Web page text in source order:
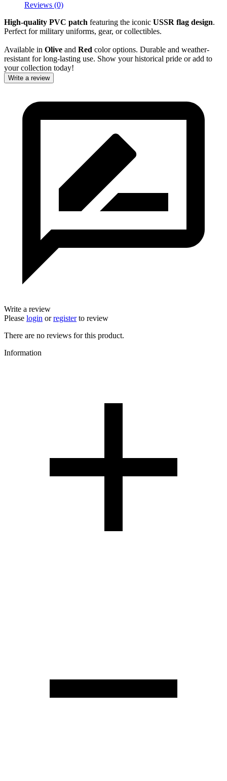
Reviews (0)
High-quality PVC patch featuring the iconic USSR flag design.
Perfect for military uniforms, gear, or collectibles.
Available in Olive and Red color options. Durable and weather-
resistant for long-lasting use. Show your historical pride or add to
your collection today!
Write a review
Write a review
Please login orregisterto review
There are no reviews for this product.
Information